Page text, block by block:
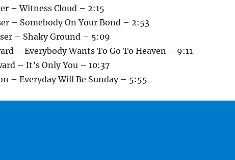
– Witness Cloud – 2:15
– Somebody On Your Bond – 2:53
– Shaky Ground – 5:09
– Everybody Wants To Go To Heaven – 9:11
– It’s Only You – 10:37
– Everyday Will Be Sunday – 5:55